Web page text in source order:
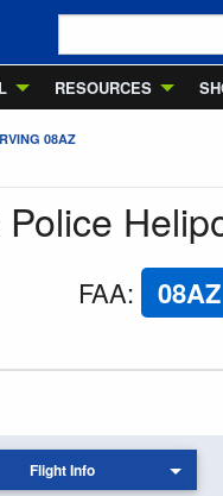
RESOURCES
08AZ
FAA: 08AZ
Flight Info